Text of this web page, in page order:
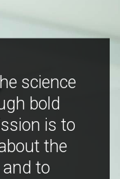
science
bold
is to
the
to